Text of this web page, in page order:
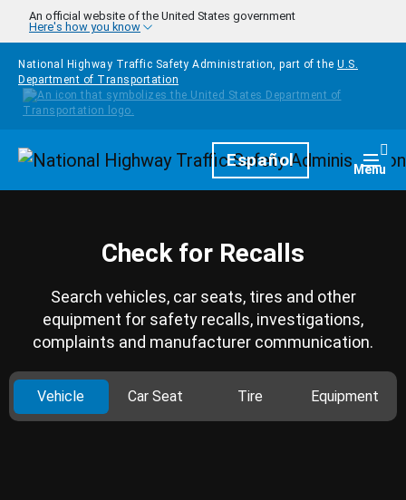
Skip to main content
An official website of the United States government
Here's how you know
National Highway Traffic Safety Administration, part of the U.S.
Department of Transportation
HomepageEspañol Menu
Check for Recalls
Search vehicles, car seats, tires and other
equipment for safety recalls, investigations,
complaints and manufacturer communication.
Vehicle Car Seat Tire Equipment